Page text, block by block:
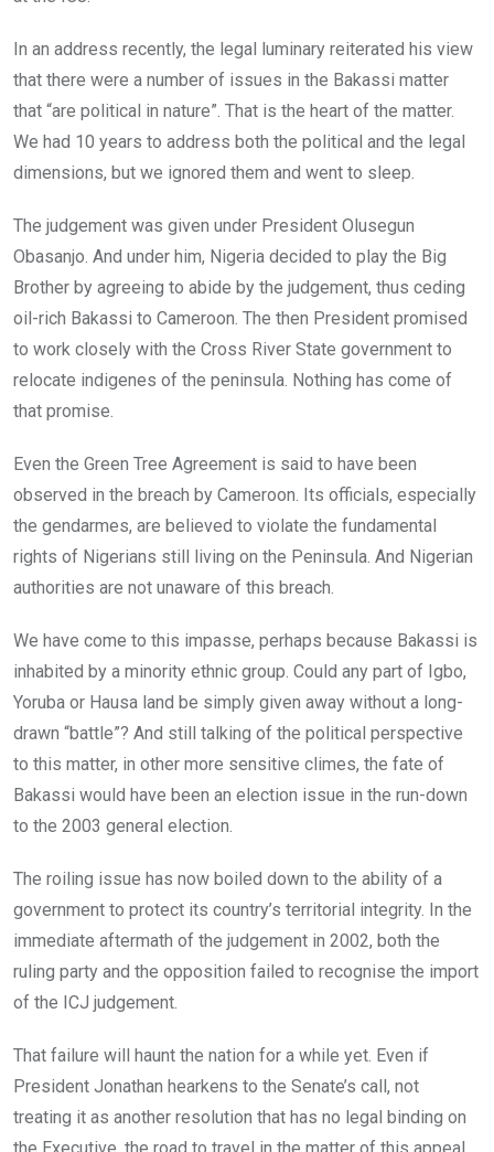
In an address recently, the legal luminary reiterated his view
that there were a number of issues in the Bakassi matter
that “are political in nature”. That is the heart of the matter.
We had 10 years to address both the political and the legal
dimensions, but we ignored them and went to sleep.
The judgement was given under President Olusegun
Obasanjo. And under him, Nigeria decided to play the Big
Brother by agreeing to abide by the judgement, thus ceding
oil-rich Bakassi to Cameroon. The then President promised
to work closely with the Cross River State government to
relocate indigenes of the peninsula. Nothing has come of
that promise.
Even the Green Tree Agreement is said to have been
observed in the breach by Cameroon. Its officials, especially
the gendarmes, are believed to violate the fundamental
rights of Nigerians still living on the Peninsula. And Nigerian
authorities are not unaware of this breach.
We have come to this impasse, perhaps because Bakassi is
inhabited by a minority ethnic group. Could any part of Igbo,
Yoruba or Hausa land be simply given away without a long-
drawn “battle”? And still talking of the political perspective
to this matter, in other more sensitive climes, the fate of
Bakassi would have been an election issue in the run-down
to the 2003 general election.
The roiling issue has now boiled down to the ability of a
government to protect its country’s territorial integrity. In the
immediate aftermath of the judgement in 2002, both the
ruling party and the opposition failed to recognise the import
of the ICJ judgement.
That failure will haunt the nation for a while yet. Even if
President Jonathan hearkens to the Senate’s call, not
treating it as another resolution that has no legal binding on